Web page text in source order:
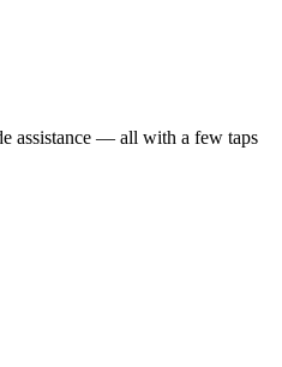
assistance — all with a few taps